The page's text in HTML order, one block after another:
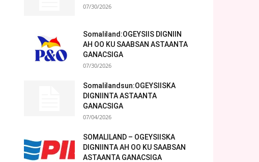
07/30/2026
Somaliland:OGEYSIIS DIGNIIN
AH OO KU SAABSAN ASTAANTA
GANACSIGA
07/30/2026
Somalilandsun:OGEYSIISKA
DIGNIINTA ASTAANTA
GANACSIGA
07/04/2026
SOMALILAND – OGEYSIISKA
DIGNIINTA AH OO KU SAABSAN
ASTAANTA GANACSIGA